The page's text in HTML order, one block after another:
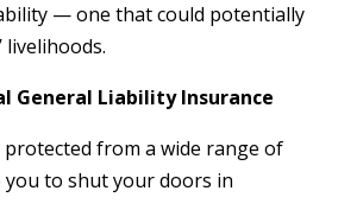
— one that could potentially
livelihoods.
General Liability Insurance
from a wide range of
you to shut your doors in